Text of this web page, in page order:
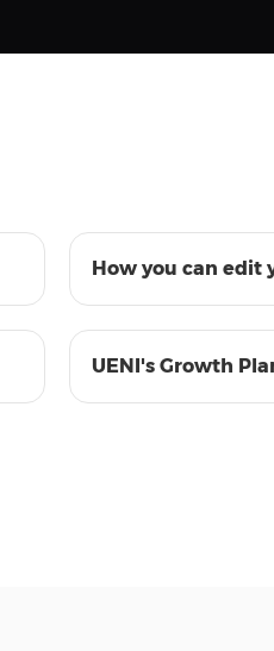
How you can edit
UENI's Growth